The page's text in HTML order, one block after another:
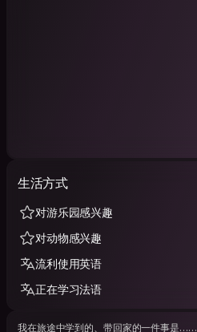
生活方式
对游乐园感兴趣
对动物感兴趣
流利使用英语
正在学习法语
我在旅途中学到的、带回家的一件事是……